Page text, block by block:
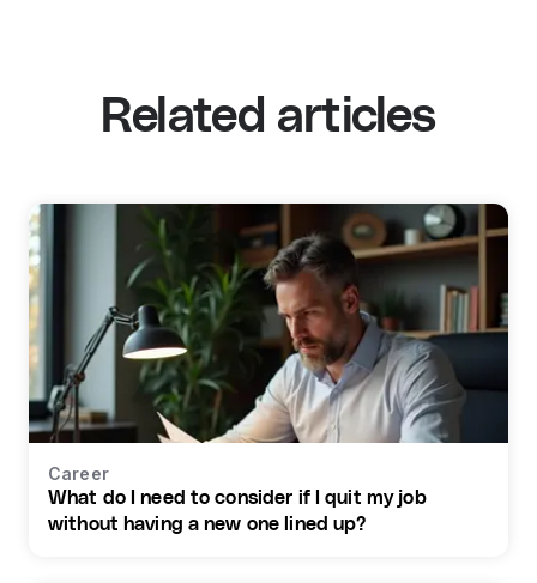
Related articles
Career
What do I need to consider if I quit my job
without having a new one lined up?